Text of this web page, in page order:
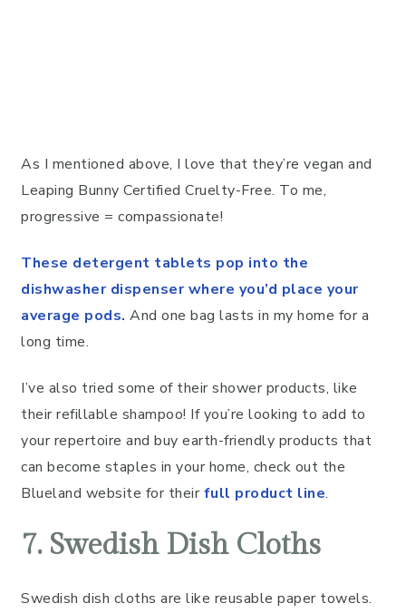
As I mentioned above, I love that they’re vegan and
Leaping Bunny Certified Cruelty-Free. To me,
progressive = compassionate!
These detergent tablets pop into the
dishwasher dispenser where you’d place your
average pods. And one bag lasts in my home for a
long time.
I’ve also tried some of their shower products, like
their refillable shampoo! If you’re looking to add to
your repertoire and buy earth-friendly products that
can become staples in your home, check out the
Blueland website for theirfull product line.
7. Swedish Dish Cloths
Swedish dish cloths are like reusable paper towels.